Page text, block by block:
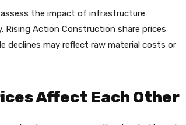
the impact of infrastructure
Action Construction share prices
declines may reflect raw material costs or
Affect Each Other